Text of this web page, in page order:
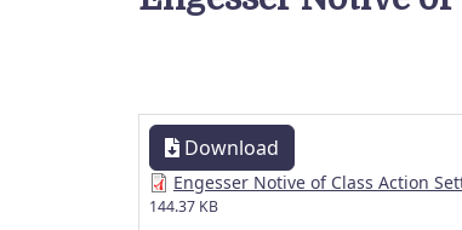
Download
Engesser Notive of Class Action
144.37 KB